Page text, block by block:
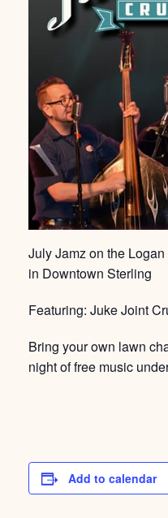
July Jamz on the
in Downtown Sterling
Featuring: Juke Joint
Bring your own lawn
night of free music
Add to calendar